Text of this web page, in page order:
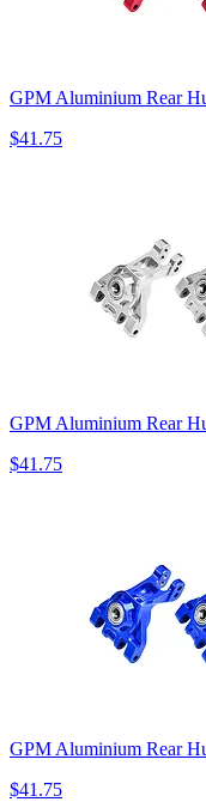
GPM Aluminium Rear
$41.75
GPM Aluminium Rear
$41.75
GPM Aluminium Rear
$41.75